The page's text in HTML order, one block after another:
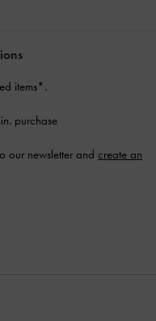
items*.
purchase
our newsletter and create an